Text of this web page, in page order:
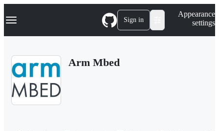
k
p
Navigation Menu Sign in
Appearance
settings
Arm Mbed